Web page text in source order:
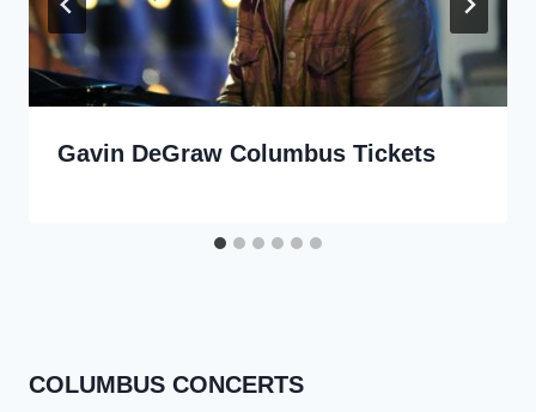
Gavin DeGraw Columbus Tickets
COLUMBUS CONCERTS